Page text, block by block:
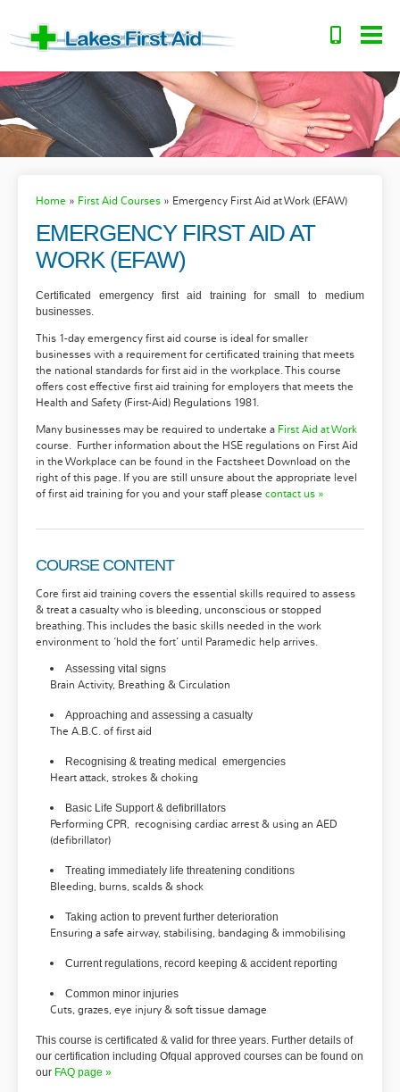
Home » First Aid Courses » Emergency First Aid at Work (EFAW)
EMERGENCY FIRST AID AT
WORK (EFAW)
Certificated emergency first aid training for small to medium
businesses.
This 1-day emergency first aid course is ideal for smaller
businesses with a requirement for certificated training that meets
the national standards for first aid in the workplace. This course
offers cost effective first aid training for employers that meets the
Health and Safety (First-Aid) Regulations 1981.
Many businesses may be required to undertake a First Aid at Work
course. Further information about the HSE regulations on First Aid
in the Workplace can be found in the Factsheet Download on the
right of this page. If you are still unsure about the appropriate level
of first aid training for you and your staff please contact us »
COURSE CONTENT
Core first aid training covers the essential skills required to assess
& treat a casualty who is bleeding, unconscious or stopped
breathing. This includes the basic skills needed in the work
environment to ‘hold the fort’ until Paramedic help arrives.
Assessing vital signs
Brain Activity, Breathing & Circulation
Approaching and assessing a casualty
The A.B.C. of first aid
Recognising & treating medical emergencies
Heart attack, strokes & choking
Basic Life Support & defibrillators
Performing CPR, recognising cardiac arrest & using an AED
(defibrillator)
Treating immediately life threatening conditions
Bleeding, burns, scalds & shock
Taking action to prevent further deterioration
Ensuring a safe airway, stabilising, bandaging & immobilising
Current regulations, record keeping & accident reporting
Common minor injuries
Cuts, grazes, eye injury & soft tissue damage
This course is certificated & valid for three years. Further details of
our certification including Ofqual approved courses can be found on
our FAQ page »